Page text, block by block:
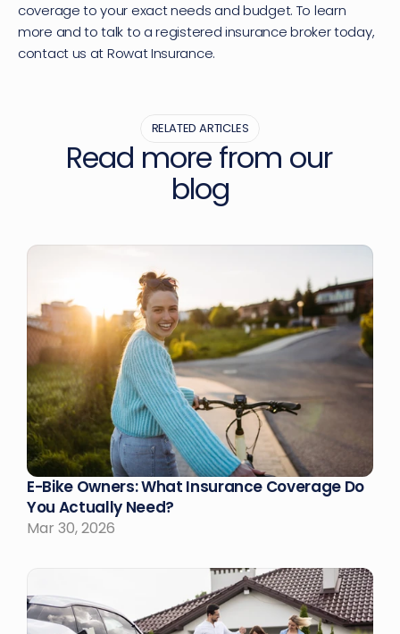
coverage to your exact needs and budget. To learn
contact us at Rowat Insurance.
RELATED ARTICLES
Read more from our
blog
E-Bike Owners: What Insurance Coverage Do
You Actually Need?
Mar 30, 2026